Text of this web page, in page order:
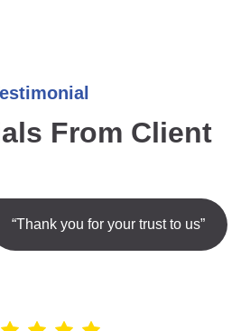
From Client
“Thank you for your trust to us”